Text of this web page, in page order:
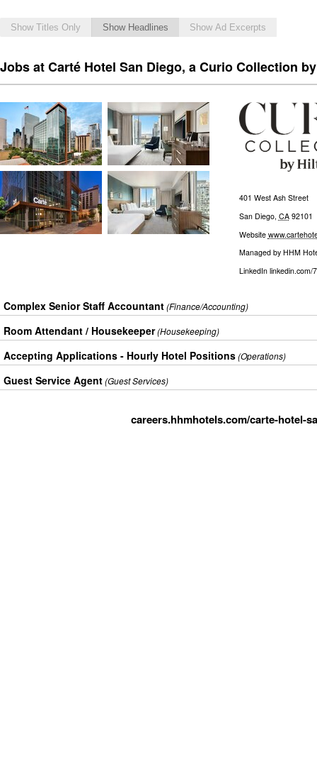
Show Titles Only Show Headlines Show Ad Excerpts
Jobs at Carté Hotel San Diego, a Curio Collection
401 West Ash Street
San Diego, CA 92101
Website
Managed by HHM
LinkedIn linkedin.com/
Complex Senior Staff Accountant(Finance/Accounting)
Room Attendant / Housekeeper(Housekeeping)
Accepting Applications - Hourly Hotel Positions(Operations)
Guest Service Agent(Guest Services)
careers.hhmhotels.com/carte-hotel-